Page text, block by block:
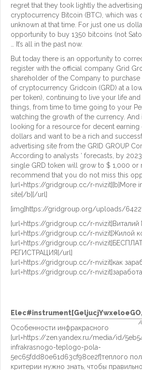
regret that they took lightly the
cryptocurrency Bitcoin (BTC), which was
unknown at that time. For just one us
opportunity to buy 1350 bitcoins (not
… It’s all in the past now.
But today there is an opportunity to
register with the official company Grid
shareholder of the Company to
of cryptocurrency Gridcoin (GRD) at a
per token), continuing to live your life and
things, from time to time going to your
watching the growth of the currency. And
looking for a resource for decent earning
dollars and want to be a rich and
advertising site from the GRID GROUP
According to analysts ‘ forecasts, by
single GRD token will grow to $ 1,000 or
recommend that you do not miss this
[url=https://gridgroup.cc/r-nvizit][b]More
site[/b][/url]
[img]https://gridgroup.org/uploads/
[url=https://gridgroup.cc/r-nvizit]Виталий
[url=https://gridgroup.cc/r-nvizit]Жилой
[url=https://gridgroup.cc/r-
РЕГИСТРАЦИЯ[/url]
[url=https://gridgroup.cc/r-nvizit]как
[url=https://gridgroup.cc/r-
Особенности инфракрасного
[url=https://zen.yandex.ru/media/id/
infrakrasnogo-teplogo-pola-
5ec65fdd80e61d63cf98ce2f]теплого
критерии нужно знать, чтобы правильно